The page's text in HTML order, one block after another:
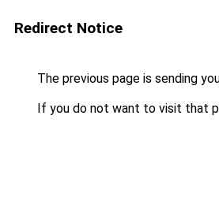
Redirect Notice
The previous page is sending
If you do not want to visit that